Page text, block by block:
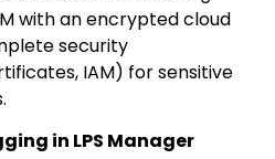
with an encrypted cloud
security
IAM) for sensitive
in LPS Manager